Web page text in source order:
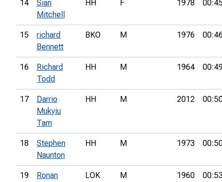
14
Sian
Mitchell
HH F 1978
15
richard
Bennett
BKO M 1976
16
Richard
Todd
HH M 1964
17
Darrio
Mukyiu
Tam
HH M 2012
18
Stephen
Naunton
HH M 1973
19
Ronan
LOK M 1960